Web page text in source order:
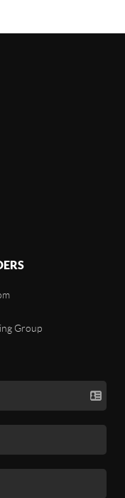
Group